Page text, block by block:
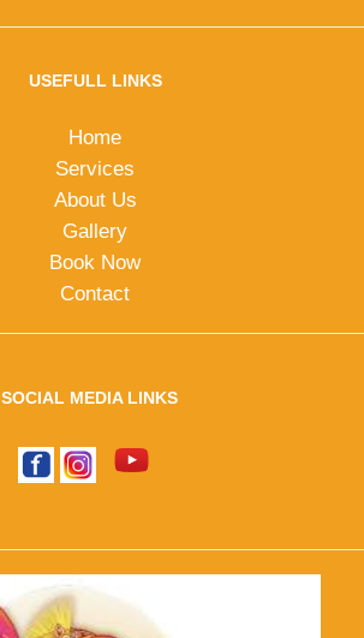
USEFULL LINKS
Home
Services
About Us
Gallery
Book Now
Contact
SOCIAL MEDIA LINKS